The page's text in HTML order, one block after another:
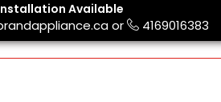
Available
or 4169016383